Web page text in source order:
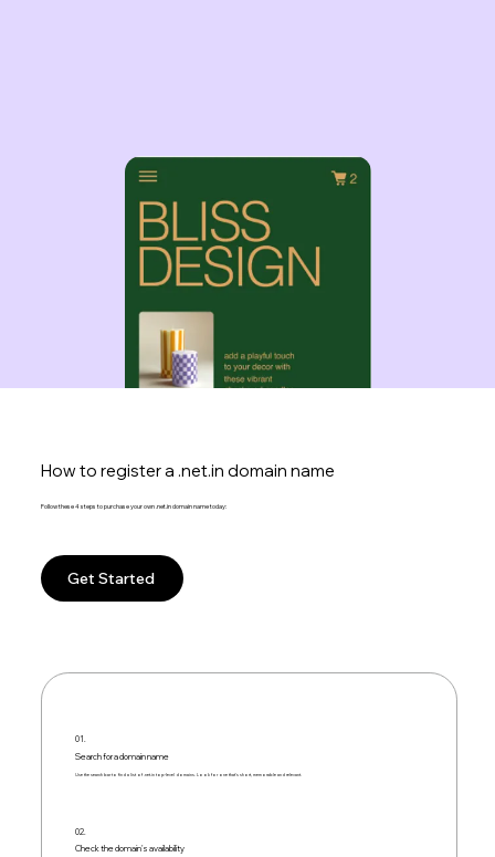
How to register a .net.in domain name
Follow these 4 steps to purchase your own .net.in domain name today:
Get Started
01.
Search for a domain name
Use the search bar to find a list of .net.in top-level domains. Look for one that's short, memorable and relevant.
02.
Check the domain's availability